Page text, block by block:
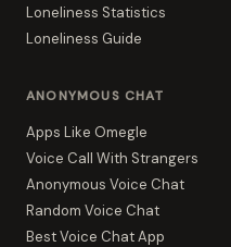
Loneliness Statistics
Loneliness Guide
ANONYMOUS CHAT
Apps Like Omegle
Voice Call With Strangers
Anonymous Voice Chat
Random Voice Chat
Best Voice Chat App